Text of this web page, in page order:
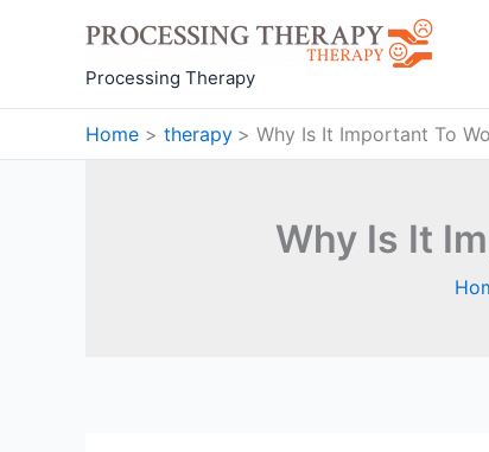
Processing Therapy
Home therapy Why Is It Important To
Why Is It